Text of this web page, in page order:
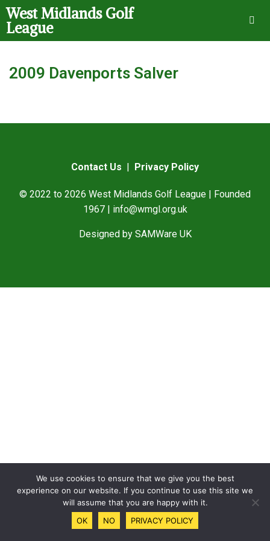
West Midlands Golf
League
2009 Davenports Salver
Contact Us | Privacy Policy
© 2022 to 2026 West Midlands Golf League | Founded
1967 | info@wmgl.org.uk
Designed by SAMWare UK
We use cookies to ensure that we give you the best
experience on our website. If you continue to use this site we
will assume that you are happy with it.
OK
NO PRIVACY POLICY